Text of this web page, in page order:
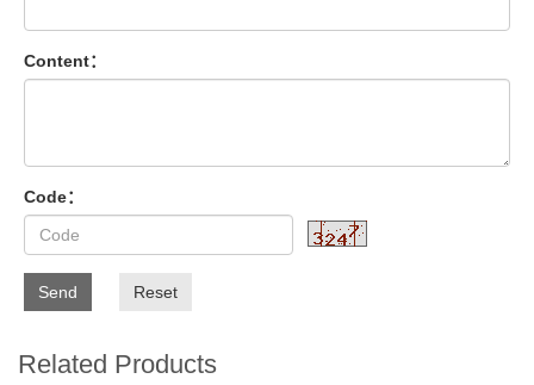
Content：
Code：
Send Reset
Related Products